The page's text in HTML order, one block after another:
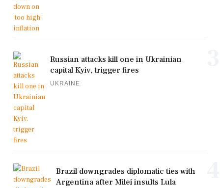
Russian attacks kill one in Ukrainian
capital Kyiv, trigger fires
UKRAINE
Brazil downgrades diplomatic ties with
Argentina after Milei insults Lula